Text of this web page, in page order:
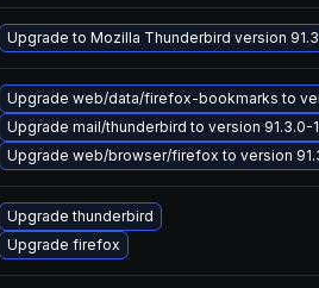
Upgrade to Mozilla Thunderbird version 91.3
Upgrade web/data/firefox-bookmarks to
Upgrade mail/thunderbird to version 91.3.0-
Upgrade web/browser/firefox to version
Upgrade thunderbird
Upgrade firefox